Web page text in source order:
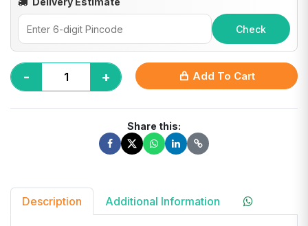
Check
- + Add To Cart
Share this:
Description Additional Information